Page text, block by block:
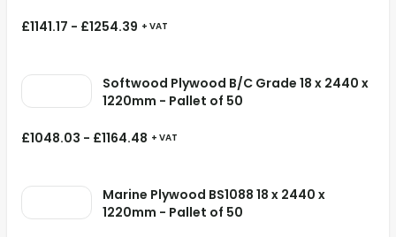
£1141.17 - £1254.39 + VAT
Softwood Plywood B/C Grade 18 x 2440 x
1220mm - Pallet of 50
£1048.03 - £1164.48 + VAT
Marine Plywood BS1088 18 x 2440 x
1220mm - Pallet of 50